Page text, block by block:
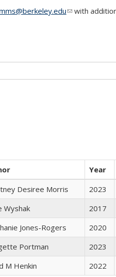
(link sends e-
with
Year
Desiree Morris 2023
Wyshak 2017
Jones-Rogers 2020
Portman 2023
M Henkin 2022